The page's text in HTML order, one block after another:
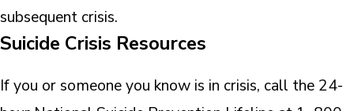
subsequent crisis.
Suicide Crisis Resources
If you or someone you know is in crisis, call the 24-